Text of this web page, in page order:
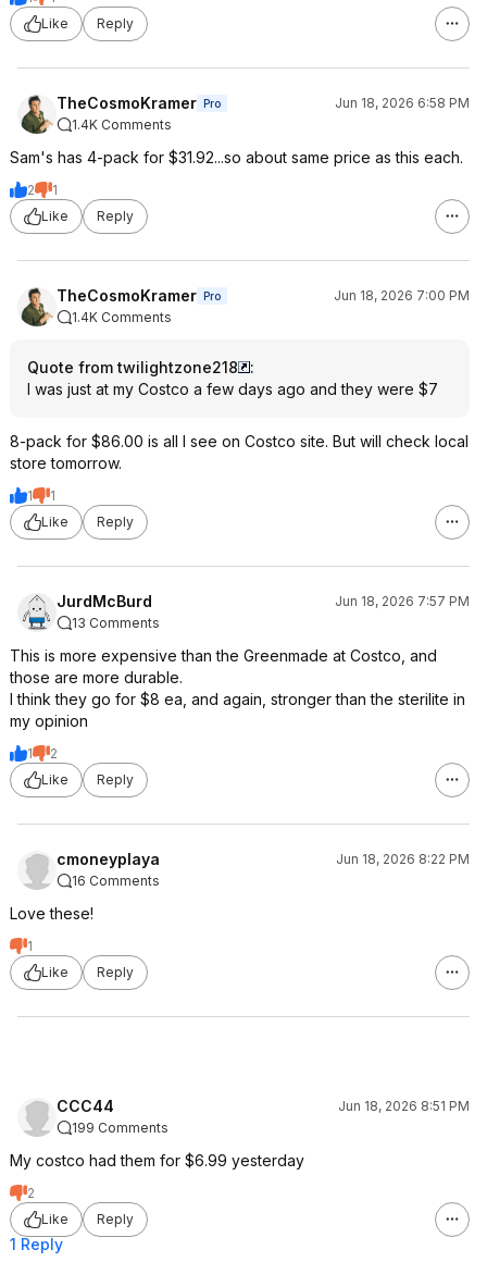
Like
Reply
TheCosmoKramer Pro
Jun 18, 2026 6:58 PM
1.4K Comments
Sam's has 4-pack for $31.92...so about same price as this each.
2
1
Like
Reply
TheCosmoKramer Pro
Jun 18, 2026 7:00 PM
1.4K Comments
Quote from twilightzone218
:
I was just at my Costco a few days ago and they were $7
8-pack for $86.00 is all I see on Costco site. But will check local
store tomorrow.
1
1
Like
Reply
JurdMcBurd
Jun 18, 2026 7:57 PM
13 Comments
This is more expensive than the Greenmade at Costco, and
those are more durable.
I think they go for $8 ea, and again, stronger than the sterilite in
my opinion
1
2
Like
Reply
cmoneyplaya
Jun 18, 2026 8:22 PM
16 Comments
Love these!
1
Like
Reply
CCC44
Jun 18, 2026 8:51 PM
199 Comments
My costco had them for $6.99 yesterday
2
Like
Reply
1 Reply